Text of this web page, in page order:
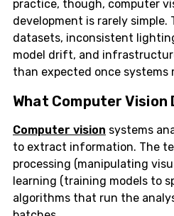
practice, though, computer
development is rarely simple.
datasets, inconsistent
model drift, and
than expected once systems
What Computer Vision
Computer vision systems
to extract information. The
processing (manipulating
learning (training models to
algorithms that run the